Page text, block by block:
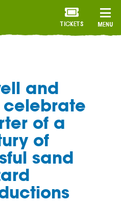
MENU
TICKETS
and
of a
of
sand